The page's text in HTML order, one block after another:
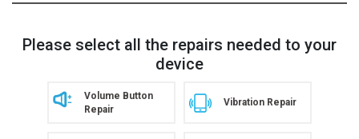
Please select all the repairs needed to your
device
Volume Button
Repair
Vibration Repair